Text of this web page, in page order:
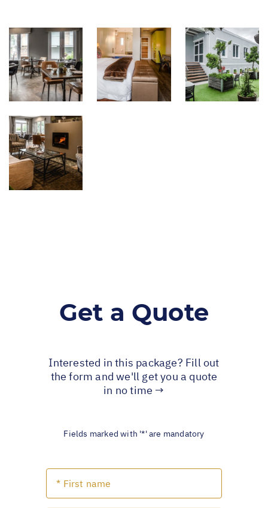
Get a Quote
Interested in this package? Fill out
the form and we'll get you a quote
in no time →
Fields marked with '*' are mandatory